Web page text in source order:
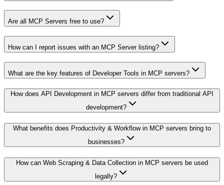
Are all MCP Servers free to use?
How can I report issues with an MCP Server listing?
What are the key features of Developer Tools in MCP servers?
How does API Development in MCP servers differ from traditional API
development?
What benefits does Productivity & Workflow in MCP servers bring to
businesses?
How can Web Scraping & Data Collection in MCP servers be used
legally?